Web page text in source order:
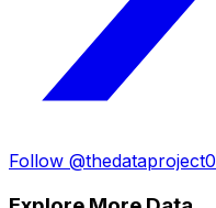
Follow @thedataproject0